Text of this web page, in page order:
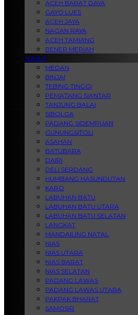
ACEH BARAT DAYA
GAYO LUES
ACEH JAYA
NAGAN RAYA
ACEH TAMIANG
BENER MERIAH
SUMUT
MEDAN
BINJAI
TEBING TINGGI
PEMATANG SIANTAR
TANJUNG BALAI
SIBOLGA
PADANG SIDEMPUAN
GUNUNGSITOLI
ASAHAN
BATUBARA
DAIRI
DELI SERDANG
HUMBANG HASUNDUTAN
KARO
LABUHAN BATU
LABUHAN BATU UTARA
LABUHAN BATU SELATAN
LANGKAT
MANDAILING NATAL
NIAS
NIAS UTARA
NIAS BARAT
NIAS SELATAN
PADANG LAWAS
PADANG LAWAS UTARA
PAKPAK BHARAT
SAMOSIR